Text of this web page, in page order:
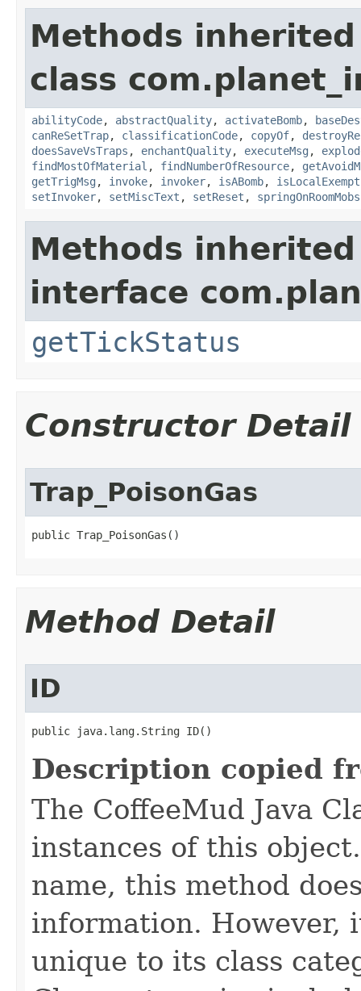
Methods
class
abilityCode, abstractQuality, activateBomb,
canReSetTrap, classificationCode, copyOf,
doesSaveVsTraps , enchantQuality, executeMsg ,
findMostOfMaterial , findNumberOfResource,
getTrigMsg , invoke, invoker, isABomb, isLocalExempt
setInvoker, setMiscText , setReset , springOnRoomMobs
Methods
interface
getTickStatus
Constructor Detail
Trap_PoisonGas
public Trap_PoisonGas()
Method Detail
ID
public java.lang.String ID()
Description copied
The CoffeeMud Java
instances of this
name, this method
information. However,
unique to its class